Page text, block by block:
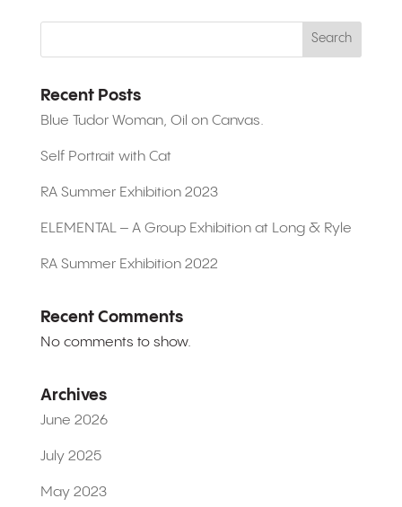
Search
Recent Posts
Blue Tudor Woman, Oil on Canvas.
Self Portrait with Cat
RA Summer Exhibition 2023
ELEMENTAL – A Group Exhibition at Long & Ryle
RA Summer Exhibition 2022
Recent Comments
No comments to show.
Archives
June 2026
July 2025
May 2023